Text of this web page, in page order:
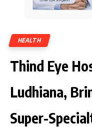
HEALTH
Thind Eye
Ludhiana,
Super-